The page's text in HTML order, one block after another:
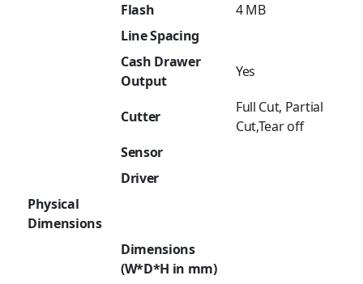
Flash
4 MB
Line Spacing
Cash Drawer
Output
Yes
Cutter
Full Cut, Partial
Cut,Tear off
Sensor
Driver
Physical
Dimensions
Dimensions
(W*D*H in mm)